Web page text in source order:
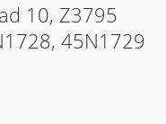
10, Z3795
45N1729